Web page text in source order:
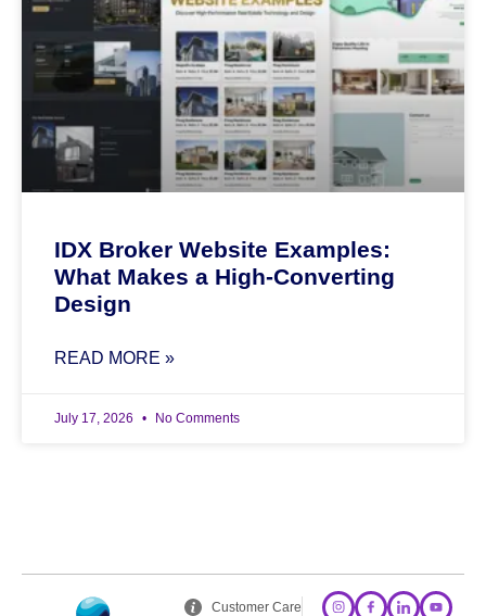
IDX Broker Website Examples:
What Makes a High-Converting
Design
READ MORE »
July 17, 2026 No Comments
Customer Care